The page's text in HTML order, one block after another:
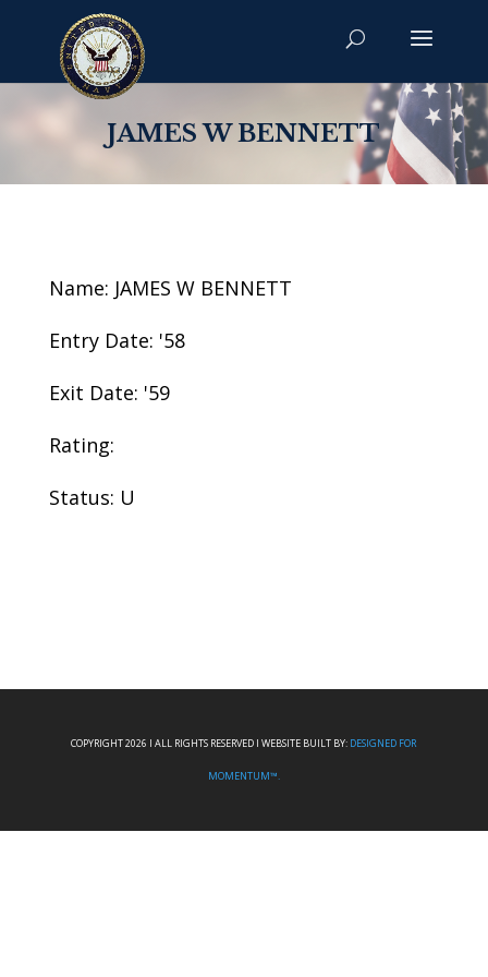
JAMES W BENNETT
Name: JAMES W BENNETT
Entry Date: '58
Exit Date: '59
Rating:
Status: U
COPYRIGHT 2026 I ALL RIGHTS RESERVED I WEBSITE BUILT BY: DESIGNED FOR
MOMENTUM™.